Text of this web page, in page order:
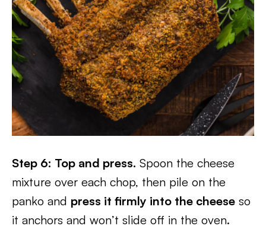
Step 6: Top and press. Spoon the cheese
mixture over each chop, then pile on the
panko and press it firmly into the cheese so
it anchors and won’t slide off in the oven.